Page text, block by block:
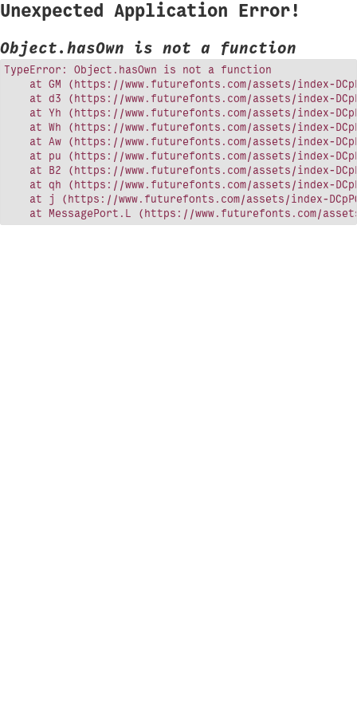
Unexpected Application Error!
Object.hasOwn is not a function
TypeError: Object.hasOwn is not a function
at GM (https://www.futurefonts.com/assets/index-
at d3 (https://www.futurefonts.com/assets/index-
at Yh (https://www.futurefonts.com/assets/index-
at Wh (https://www.futurefonts.com/assets/index-
at Aw (https://www.futurefonts.com/assets/index-
at pu (https://www.futurefonts.com/assets/index-
at B2 (https://www.futurefonts.com/assets/index-
at qh (https://www.futurefonts.com/assets/index-
at j (https://www.futurefonts.com/assets/index-
at MessagePort.L (https://www.futurefonts.com/